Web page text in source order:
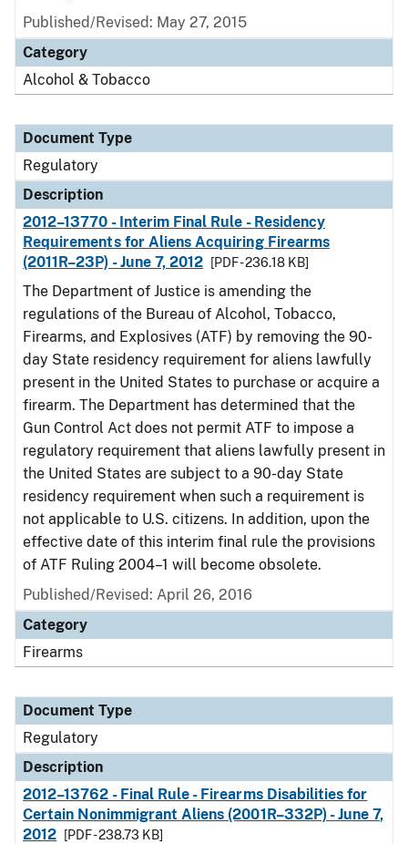
Published/Revised: May 27, 2015
Category
Alcohol & Tobacco
Document Type
Regulatory
Description
2012–13770 - Interim Final Rule - Residency
Requirements for Aliens Acquiring Firearms
(2011R–23P) - June 7, 2012
[PDF - 236.18 KB]
The Department of Justice is amending the
regulations of the Bureau of Alcohol, Tobacco,
Firearms, and Explosives (ATF) by removing the 90-
day State residency requirement for aliens lawfully
present in the United States to purchase or acquire a
firearm. The Department has determined that the
Gun Control Act does not permit ATF to impose a
regulatory requirement that aliens lawfully present in
the United States are subject to a 90-day State
residency requirement when such a requirement is
not applicable to U.S. citizens. In addition, upon the
effective date of this interim final rule the provisions
of ATF Ruling 2004–1 will become obsolete.
Published/Revised: April 26, 2016
Category
Firearms
Document Type
Regulatory
Description
2012–13762 - Final Rule - Firearms Disabilities for
Certain Nonimmigrant Aliens (2001R–332P) - June 7,
2012
[PDF - 238.73 KB]